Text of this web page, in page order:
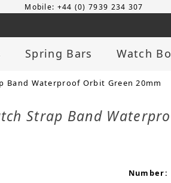
Mobile: +44 (0) 7939 234 307
Spring Bars Watch
Band Waterproof Orbit Green 20mm
Strap Band
Number: